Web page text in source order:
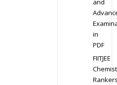
in
PDF
FIITJEE